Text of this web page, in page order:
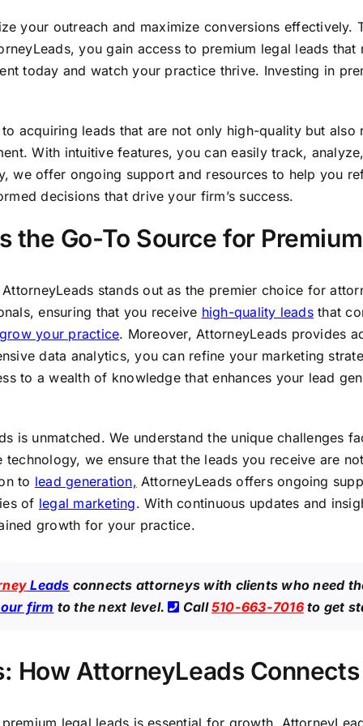
your outreach and maximize conversions effectively.
you gain access to premium legal leads
today and watch your practice thrive. Investing in
acquiring leads that are not only high-quality but
With intuitive features, you can easily track,
we offer ongoing support and resources to help you
decisions that drive your firm’s success.
the Go-To Source for
stands out as the premier choice for
ensuring that you receive high-quality leadsthat
your practice. Moreover, AttorneyLeads provides
data analytics, you can refine your marketing
to a wealth of knowledge that enhances your lead
is unmatched. We understand the unique challenges
we ensure that the leads you receive are
to lead generation, AttorneyLeads offers ongoing
of legal marketing. With continuous updates and
growth for your practice.
Leads connects attorneys with clients who need
firm to the next level. Call510-663-7016to get
How AttorneyLeads
legal leads is essential for growth.